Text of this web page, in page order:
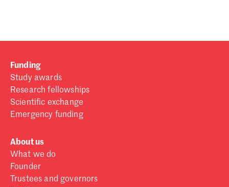
Don't have a Croucher account?
Funding
Study awards
Research fellowships
Scientific exchange
Emergency funding
About us
What we do
Founder
Trustees and governors